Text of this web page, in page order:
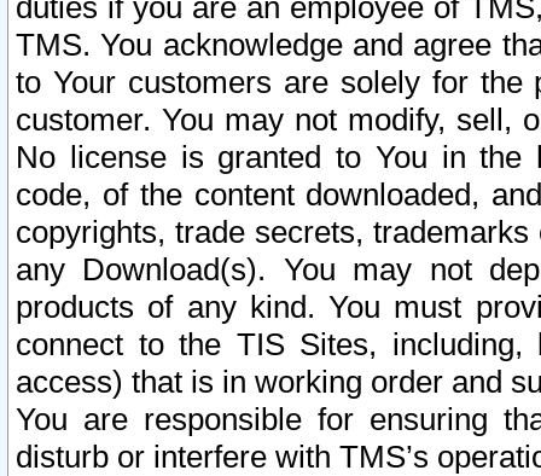
duties if you are an employee of
TMS. You acknowledge and agree
to Your customers are solely for the
customer. You may not modify, sell,
No license is granted to You in the
code, of the content downloaded,
copyrights, trade secrets,
any Download(s). You may not
products of any kind. You must
connect to the TIS Sites,
access) that is in working order and
You are responsible for ensuring
disturb or interfere with TMS’s